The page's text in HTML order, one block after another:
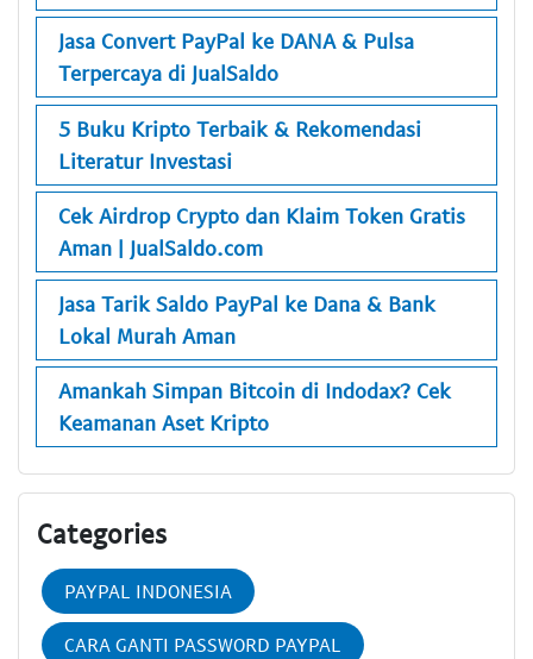
Jasa Convert PayPal ke DANA & Pulsa
Terpercaya di JualSaldo
5 Buku Kripto Terbaik & Rekomendasi
Literatur Investasi
Cek Airdrop Crypto dan Klaim Token Gratis
Aman | JualSaldo.com
Jasa Tarik Saldo PayPal ke Dana & Bank
Lokal Murah Aman
Amankah Simpan Bitcoin di Indodax? Cek
Keamanan Aset Kripto
Categories
PAYPAL INDONESIA
CARA GANTI PASSWORD PAYPAL